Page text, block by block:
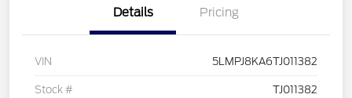
Details Pricing
VIN 5LMPJ8KA6TJ011382
Stock # TJ011382